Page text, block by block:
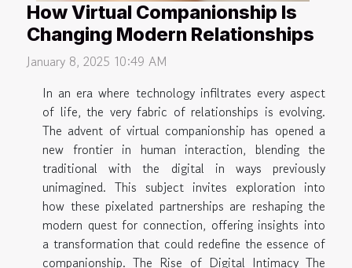
How Virtual Companionship Is
Changing Modern Relationships
January 8, 2025 10:49 AM
In an era where technology infiltrates every aspect
of life, the very fabric of relationships is evolving.
The advent of virtual companionship has opened a
new frontier in human interaction, blending the
traditional with the digital in ways previously
unimagined. This subject invites exploration into
how these pixelated partnerships are reshaping the
modern quest for connection, offering insights into
a transformation that could redefine the essence of
companionship. The Rise of Digital Intimacy The